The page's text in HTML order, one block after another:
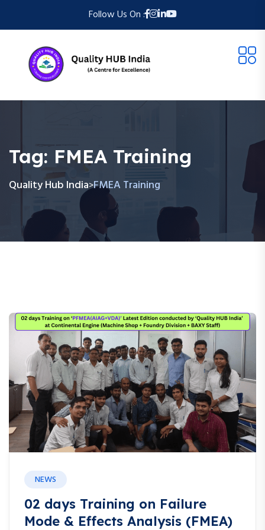
Follow Us On :
Tag: FMEA Training
Quality Hub India>FMEA Training
NEWS
02 days Training on Failure
Mode & Effects Analysis (FMEA)